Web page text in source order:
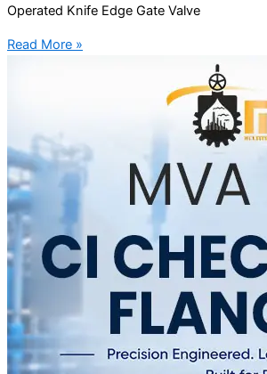
Operated Knife Edge Gate Valve
Read More »